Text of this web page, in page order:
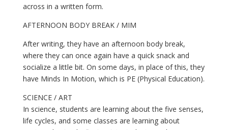
across in a written form.
AFTERNOON BODY BREAK / MIM
After writing, they have an afternoon body break,
where they can once again have a quick snack and
socialize a little bit. On some days, in place of this, they
have Minds In Motion, which is PE (Physical Education).
SCIENCE / ART
In science, students are learning about the five senses,
life cycles, and some classes are learning about